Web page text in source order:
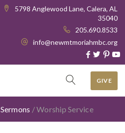
5798 Anglewood Lane, Calera, AL
35040
205.690.8533
info@newmtmoriahmbc.org
GIVE
Sermons /Worship Service